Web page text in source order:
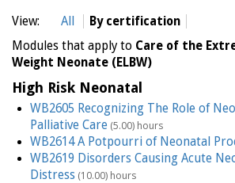
View: All
By certification
Modules that apply to Care of the
Weight Neonate (ELBW)
High Risk Neonatal
WB2605 Recognizing The Role of
Palliative Care (5.00) hours
WB2614 A Potpourri of Neonatal
WB2619 Disorders Causing Acute
Distress(10.00) hours